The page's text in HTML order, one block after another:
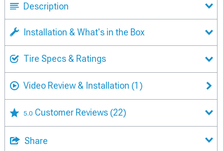
Description
Installation & What's in the Box
Tire Specs & Ratings
Video Review & Installation (1)
5.0 Customer Reviews (22)
Share